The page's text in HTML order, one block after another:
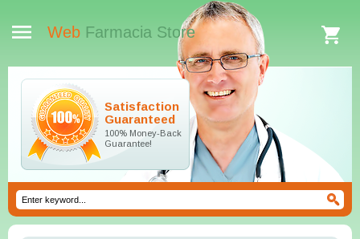
Web Farmacia Store
Satisfaction
Guaranteed
100% Money-Back
Guarantee!